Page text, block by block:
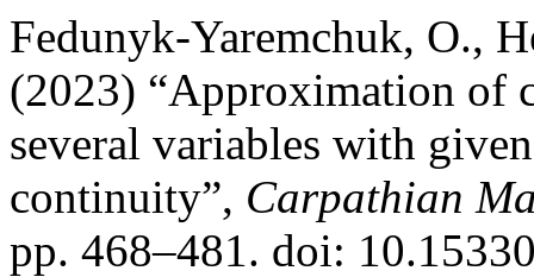
Fedunyk-Yaremchuk, O.,
(2023) “Approximation of
several variables with
continuity”, Carpathian
pp. 468–481. doi: